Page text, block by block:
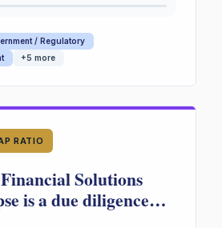
/ Regulatory
+5 more
RATIO
Solutions
is a due diligence